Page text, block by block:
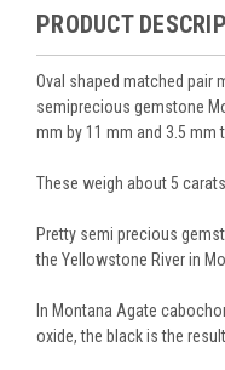
PRODUCT
Oval shaped matched pair
semiprecious gemstone
mm by 11 mm and 3.5 mm
These weigh about 5
Pretty semi precious
the Yellowstone River in
In Montana Agate
oxide, the black is the